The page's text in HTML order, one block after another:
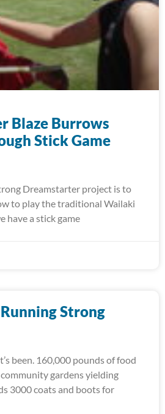
Blaze Burrows
Stick Game
Dreamstarter project is to
to play the traditional Wailaki
have a stick game
Strong
been. 160,000 pounds of food
gardens yielding
3000 coats and boots for